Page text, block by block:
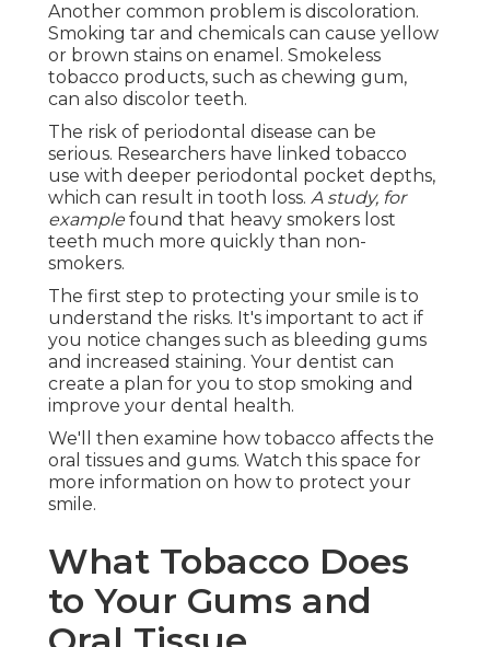
Another common problem is discoloration.
Smoking tar and chemicals can cause yellow
or brown stains on enamel. Smokeless
tobacco products, such as chewing gum,
can also discolor teeth.
The risk of periodontal disease can be
serious. Researchers have linked tobacco
use with deeper periodontal pocket depths,
which can result in tooth loss. A study, for
example found that heavy smokers lost
teeth much more quickly than non-
smokers.
The first step to protecting your smile is to
understand the risks. It's important to act if
you notice changes such as bleeding gums
and increased staining. Your dentist can
create a plan for you to stop smoking and
improve your dental health.
We'll then examine how tobacco affects the
oral tissues and gums. Watch this space for
more information on how to protect your
smile.
What Tobacco Does
to Your Gums and